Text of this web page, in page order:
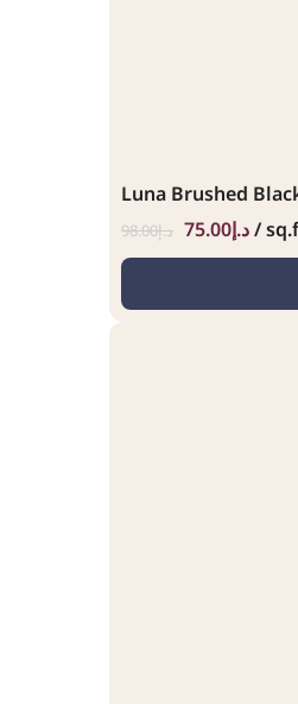
Luna Brushed
د.إ98.00 د.إ75.00 /